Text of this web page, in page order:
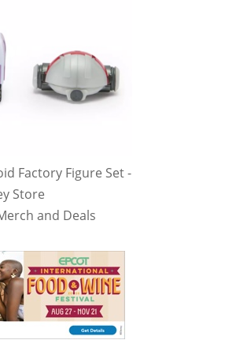
Factory Figure Set -
Store
and Deals